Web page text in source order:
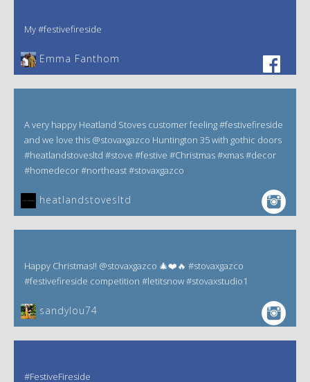
My #festivefireside
Emma Fanthom‎
A very happy Heatland Stoves customer feeling #festivefireside
and we love this @stovaxgazco Huntington 35 with gothic doors
#heatlandstovesltd #stove #festive #Christmas #xmas #decor
#homedecor #northeast #stovaxgazco
heatlandstovesltd
Happy Christmas!! @stovaxgazco 🎄❤️🔥 #stovaxgazco
#festivefireside competition #letitsnow #stovaxstudio1
sandylou74
#FestiveFireside